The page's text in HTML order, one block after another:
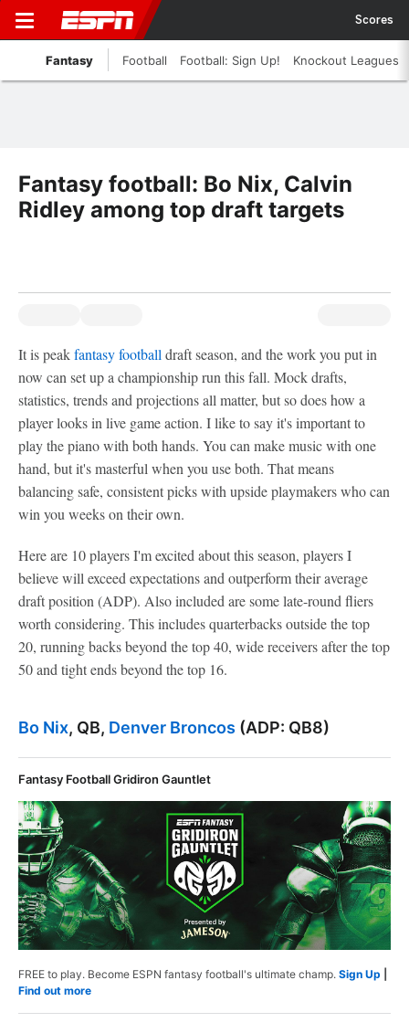
Scores
Fantasy Football Football: Sign Up! Knockout Leagues
Fantasy football: Bo Nix, Calvin
Ridley among top draft targets
It is peakfantasy football draft season, and the work you put in
now can set up a championship run this fall. Mock drafts,
statistics, trends and projections all matter, but so does how a
player looks in live game action. I like to say it's important to
play the piano with both hands. You can make music with one
hand, but it's masterful when you use both. That means
balancing safe, consistent picks with upside playmakers who can
win you weeks on their own.
Here are 10 players I'm excited about this season, players I
believe will exceed expectations and outperform their average
draft position (ADP). Also included are some late-round fliers
worth considering. This includes quarterbacks outside the top
20, running backs beyond the top 40, wide receivers after the top
50 and tight ends beyond the top 16.
Bo Nix, QB, Denver Broncos (ADP: QB8)
Fantasy Football Gridiron Gauntlet
FREE to play. Become ESPN fantasy football's ultimate champ. Sign Up
Find out more